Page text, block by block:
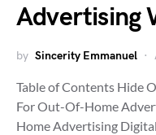
Advertising
by Sincerity Emmanuel
Table of Contents Hide
For Out-Of-Home
Home Advertising